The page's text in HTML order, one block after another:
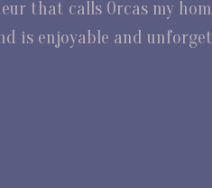
that calls Orcas my
is enjoyable and